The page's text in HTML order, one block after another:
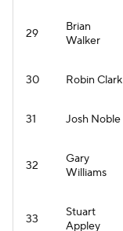
29
Brian
Walker
30 Robin Clark
31 Josh Noble
32
Gary
Williams
33
Stuart
Appley